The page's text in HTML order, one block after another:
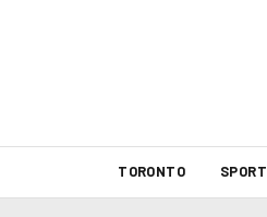
TORONTO SPORT